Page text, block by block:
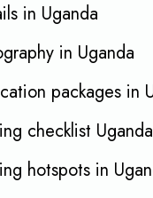
in Uganda
in Uganda
packages in
checklist Uganda
hotspots in